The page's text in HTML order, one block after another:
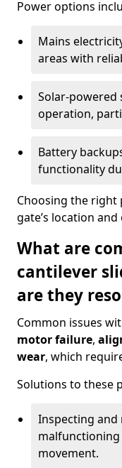
Power options
Mains
areas with
Solar-powered
operation,
Battery
functionality
Choosing the right
gate’s location
What are
cantilever
are they
Common issues
motor failure,
wear, which
Solutions to these
Inspecting
movement.